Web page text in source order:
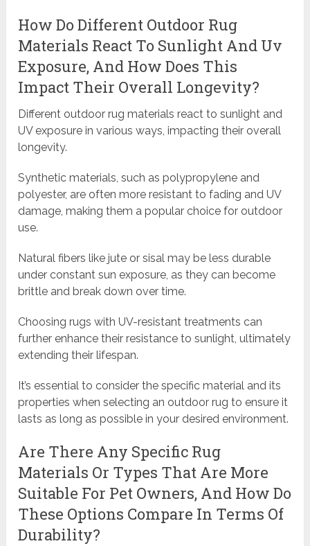
How Do Different Outdoor Rug
Materials React To Sunlight And Uv
Exposure, And How Does This
Impact Their Overall Longevity?
Different outdoor rug materials react to sunlight and
UV exposure in various ways, impacting their overall
longevity.
Synthetic materials, such as polypropylene and
polyester, are often more resistant to fading and UV
damage, making them a popular choice for outdoor
use.
Natural fibers like jute or sisal may be less durable
under constant sun exposure, as they can become
brittle and break down over time.
Choosing rugs with UV-resistant treatments can
further enhance their resistance to sunlight, ultimately
extending their lifespan.
It’s essential to consider the specific material and its
properties when selecting an outdoor rug to ensure it
lasts as long as possible in your desired environment.
Are There Any Specific Rug
Materials Or Types That Are More
Suitable For Pet Owners, And How Do
These Options Compare In Terms Of
Durability?